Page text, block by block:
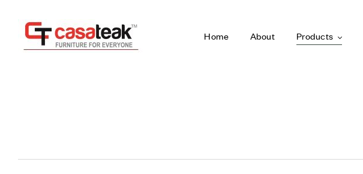
Home About Products